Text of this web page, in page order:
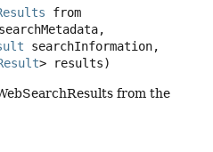
from
searchInformation,
> results)
from the